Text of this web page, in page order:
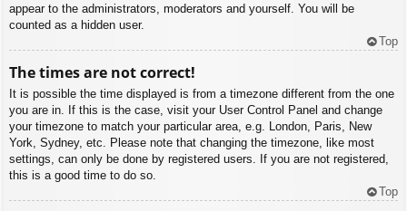
appear to the administrators, moderators and yourself. You will be
counted as a hidden user.
Top
The times are not correct!
It is possible the time displayed is from a timezone different from the one
you are in. If this is the case, visit your User Control Panel and change
your timezone to match your particular area, e.g. London, Paris, New
York, Sydney, etc. Please note that changing the timezone, like most
settings, can only be done by registered users. If you are not registered,
this is a good time to do so.
Top